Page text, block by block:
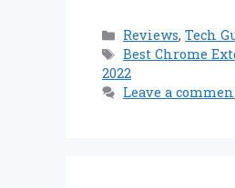
Categories
Reviews,Tech
Tags
Best Chrome
2022
Leave a